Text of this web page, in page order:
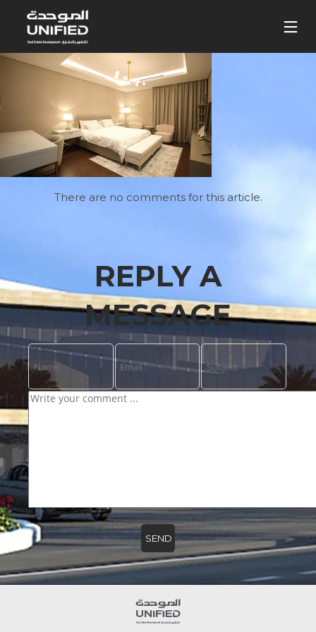
There are no comments for this article.
REPLY A
MESSAGE